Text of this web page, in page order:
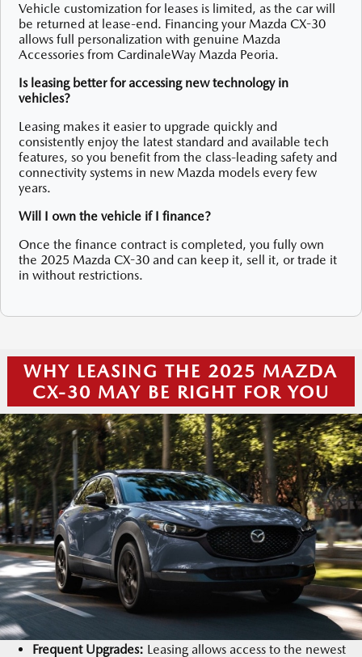
Vehicle customization for leases is limited, as the car will
be returned at lease-end. Financing your Mazda CX-30
allows full personalization with genuine Mazda
Accessories from CardinaleWay Mazda Peoria.
Is leasing better for accessing new technology in
vehicles?
Leasing makes it easier to upgrade quickly and
consistently enjoy the latest standard and available tech
features, so you benefit from the class-leading safety and
connectivity systems in new Mazda models every few
years.
Will I own the vehicle if I finance?
Once the finance contract is completed, you fully own
the 2025 Mazda CX-30 and can keep it, sell it, or trade it
in without restrictions.
WHY LEASING THE 2025 MAZDA
CX-30 MAY BE RIGHT FOR YOU
Frequent Upgrades: Leasing allows access to the newest